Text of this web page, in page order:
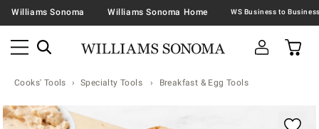
Williams Sonoma Williams Sonoma Home
Cooks' Tools Specialty Tools Breakfast & Egg Tools
Zoomable product image with magnification